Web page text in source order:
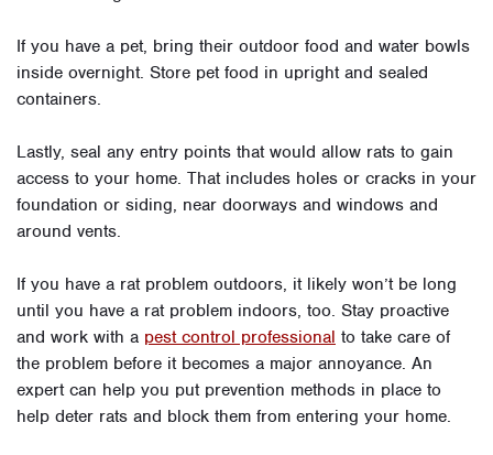
If you have a pet, bring their outdoor food and water bowls
inside overnight. Store pet food in upright and sealed
containers.
Lastly, seal any entry points that would allow rats to gain
access to your home. That includes holes or cracks in your
foundation or siding, near doorways and windows and
around vents.
If you have a rat problem outdoors, it likely won’t be long
until you have a rat problem indoors, too. Stay proactive
and work with a pest control professional to take care of
the problem before it becomes a major annoyance. An
expert can help you put prevention methods in place to
help deter rats and block them from entering your home.